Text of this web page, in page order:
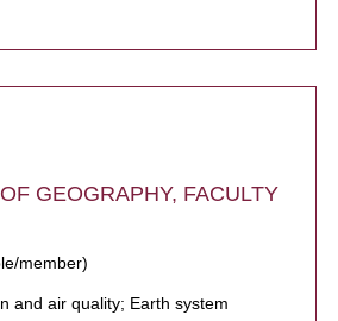
GEOGRAPHY, FACULTY
member)
and air quality; Earth system